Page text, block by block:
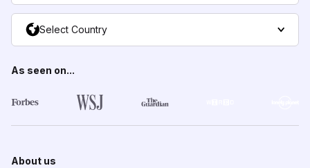
Select Country
As seen on...
About us